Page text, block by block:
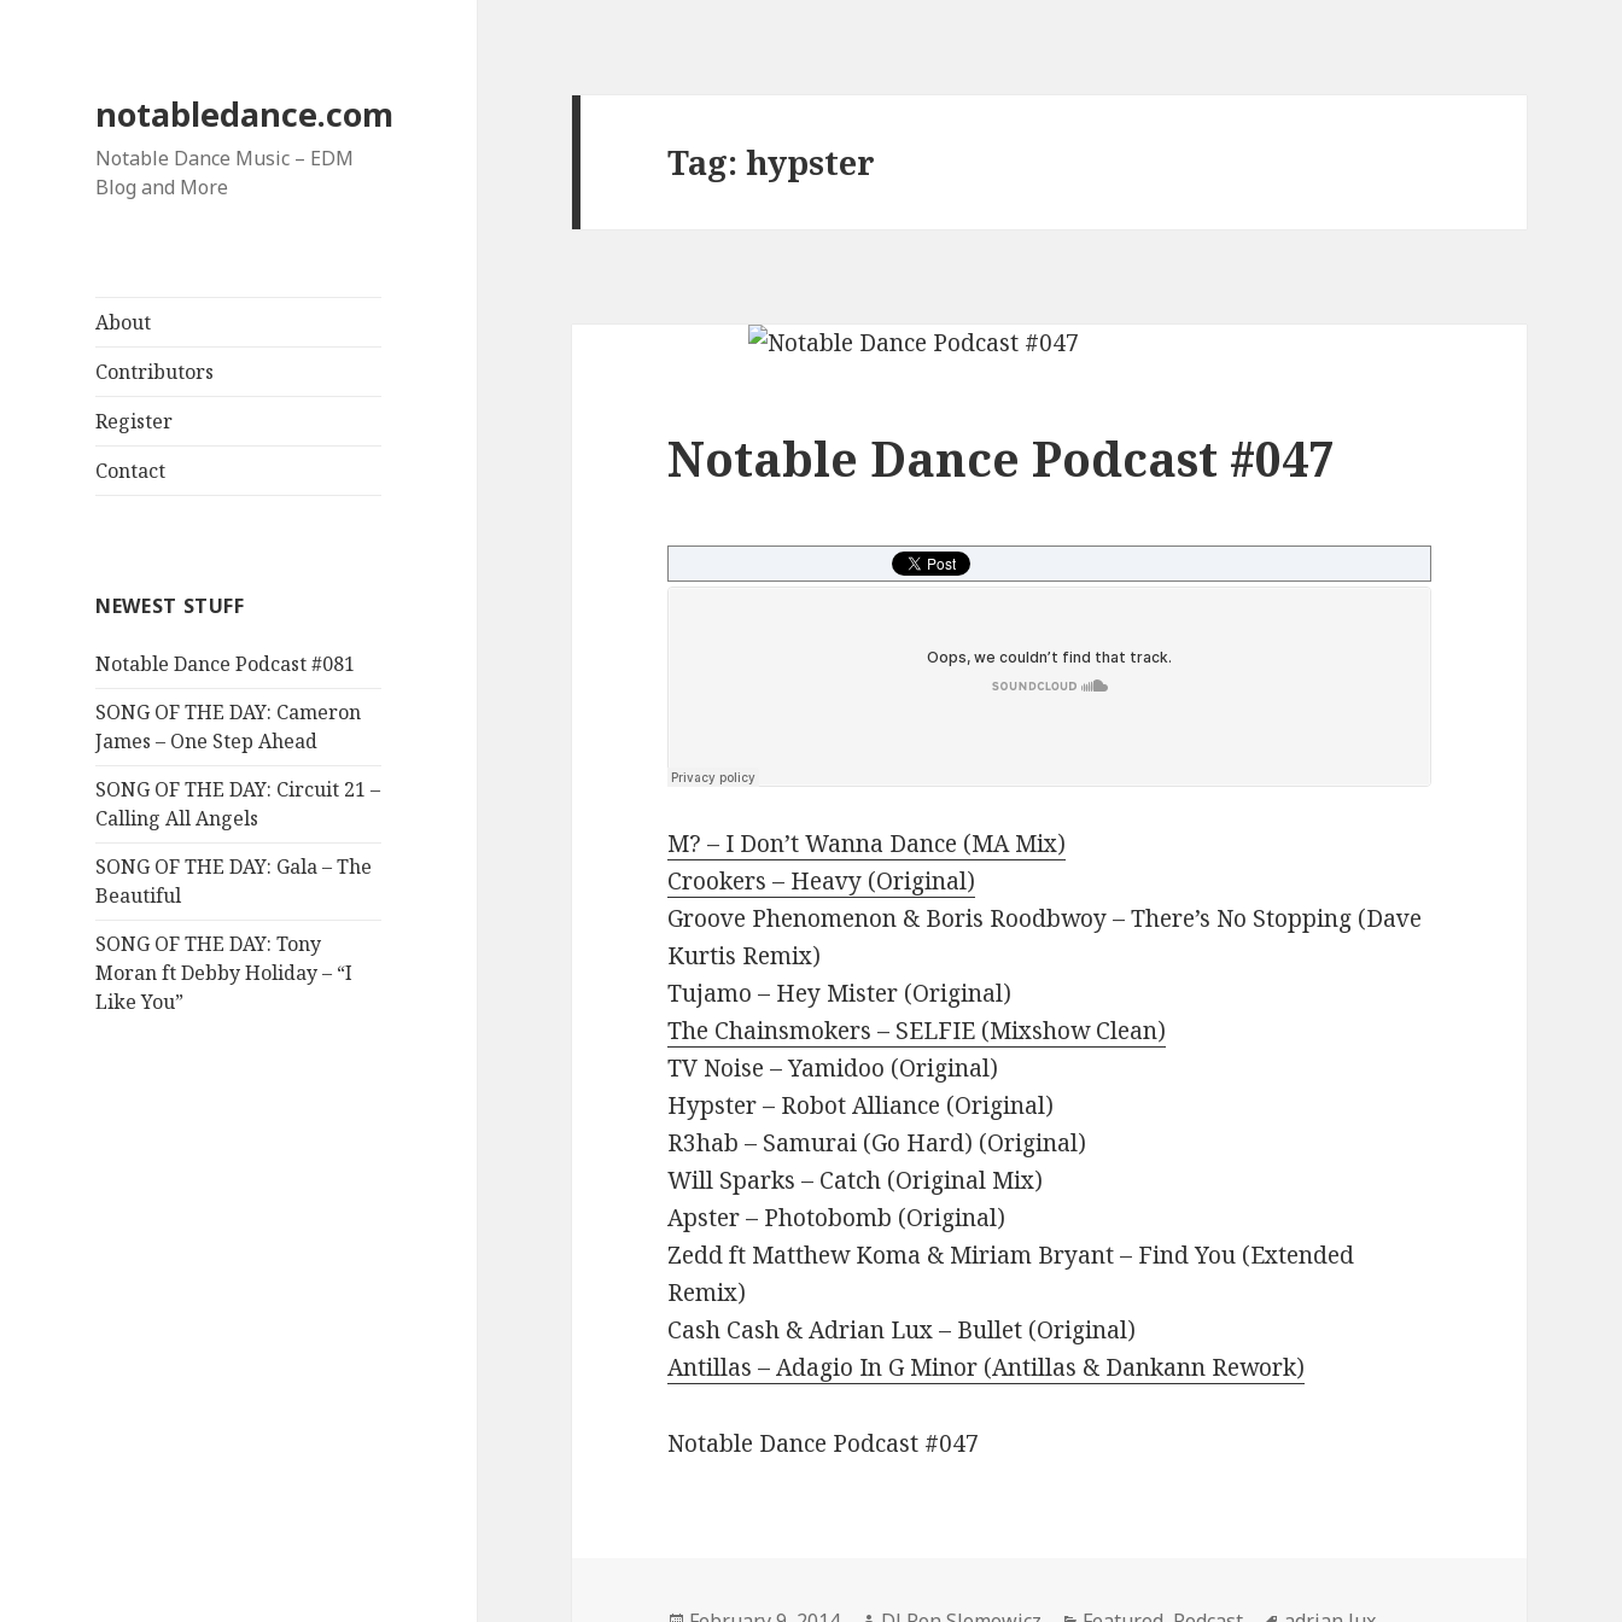
notabledance.com
Notable Dance Music – EDM
Blog and More
About
Contributors
Register
Contact
NEWEST STUFF
Notable Dance Podcast #081
SONG OF THE DAY: Cameron
James – One Step Ahead
SONG OF THE DAY: Circuit 21 –
Calling All Angels
SONG OF THE DAY: Gala – The
Beautiful
SONG OF THE DAY: Tony
Moran ft Debby Holiday – “I
Like You”
Tag:hypster
Notable Dance Podcast #047
M? – I Don’t Wanna Dance (MA Mix)
Crookers – Heavy (Original)
Groove Phenomenon & Boris Roodbwoy – There’s No Stopping (Dave
Kurtis Remix)
Tujamo – Hey Mister (Original)
The Chainsmokers – SELFIE (Mixshow Clean)
TV Noise – Yamidoo (Original)
Hypster – Robot Alliance (Original)
R3hab – Samurai (Go Hard) (Original)
Will Sparks – Catch (Original Mix)
Apster – Photobomb (Original)
Zedd ft Matthew Koma & Miriam Bryant – Find You (Extended
Remix)
Cash Cash & Adrian Lux – Bullet (Original)
Antillas – Adagio In G Minor (Antillas & Dankann Rework)
Notable Dance Podcast #047